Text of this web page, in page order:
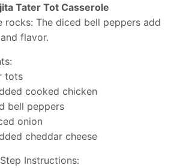
Tater Tot Casserole
rocks: The diced bell peppers add
flavor.
tots
cooked chicken
bell peppers
onion
cheddar cheese
Instructions: